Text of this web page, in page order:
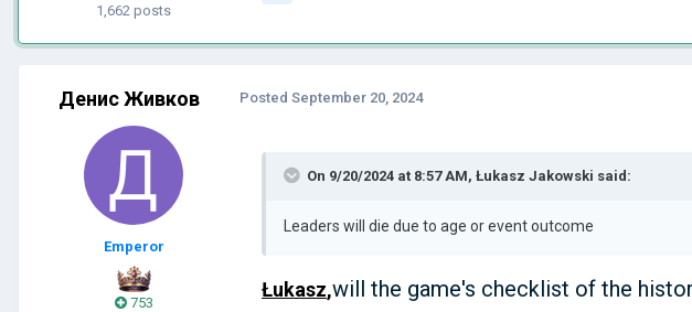
1,662 posts
Денис Живков
Emperor
753
Posted September 20, 2024
On 9/20/2024 at 8:57 AM, Łukasz Jakowski said:
Leaders will die due to age or event outcome
Łukasz,will the game's checklist of the